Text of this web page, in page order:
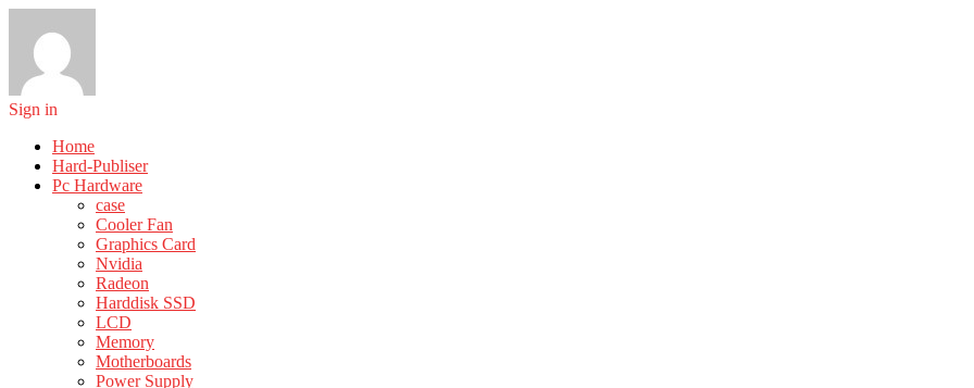
Sign in
Home
Hard-Publiser
Pc Hardware
case
Cooler Fan
Graphics Card
Nvidia
Radeon
Harddisk SSD
LCD
Memory
Motherboards
Power Supply